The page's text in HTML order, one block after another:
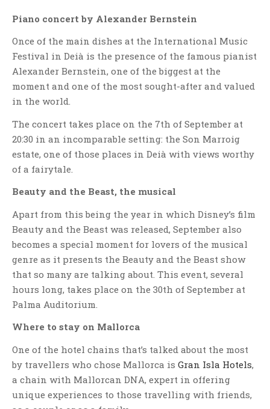
Piano concert by Alexander Bernstein
Once of the main dishes at the International Music
Festival in Deià is the presence of the famous pianist
Alexander Bernstein, one of the biggest at the
moment and one of the most sought-after and valued
in the world.
The concert takes place on the 7th of September at
20:30 in an incomparable setting: the Son Marroig
estate, one of those places in Deià with views worthy
of a fairytale.
Beauty and the Beast, the musical
Apart from this being the year in which Disney’s film
Beauty and the Beast was released, September also
becomes a special moment for lovers of the musical
genre as it presents the Beauty and the Beast show
that so many are talking about. This event, several
hours long, takes place on the 30th of September at
Palma Auditorium.
Where to stay on Mallorca
One of the hotel chains that’s talked about the most
by travellers who chose Mallorca is Gran Isla Hotels,
a chain with Mallorcan DNA, expert in offering
unique experiences to those travelling with friends,